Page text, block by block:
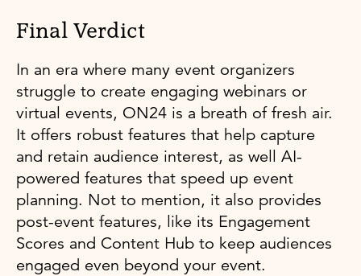
Final Verdict
In an era where many event organizers
struggle to create engaging webinars or
virtual events, ON24 is a breath of fresh air.
It offers robust features that help capture
and retain audience interest, as well AI-
powered features that speed up event
planning. Not to mention, it also provides
post-event features, like its Engagement
Scores and Content Hub to keep audiences
engaged even beyond your event.